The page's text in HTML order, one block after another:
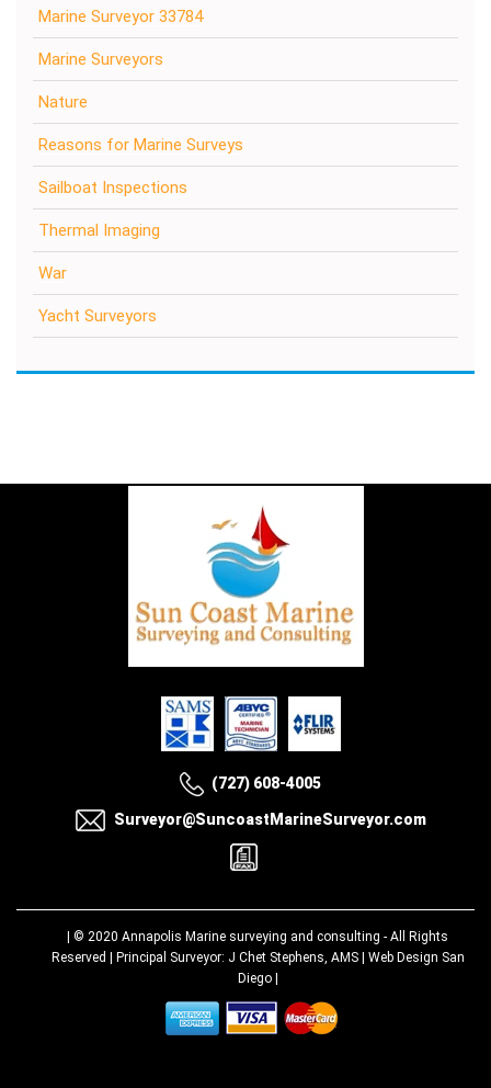
Marine Surveyor 33784
Marine Surveyors
Nature
Reasons for Marine Surveys
Sailboat Inspections
Thermal Imaging
War
Yacht Surveyors
(727) 608-4005
Surveyor@SuncoastMarineSurveyor.com
| © 2020 Annapolis Marine surveying and consulting - All Rights
Reserved | Principal Surveyor: J Chet Stephens, AMS | Web Design San
Diego|